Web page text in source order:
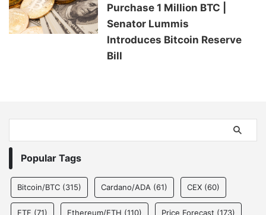
Purchase 1 Million BTC |
Senator Lummis
Introduces Bitcoin Reserve
Bill
Popular Tags
Bitcoin/BTC (315) Cardano/ADA (61) CEX (60)
ETF (71) Ethereum/ETH (110) Price Forecast (173)